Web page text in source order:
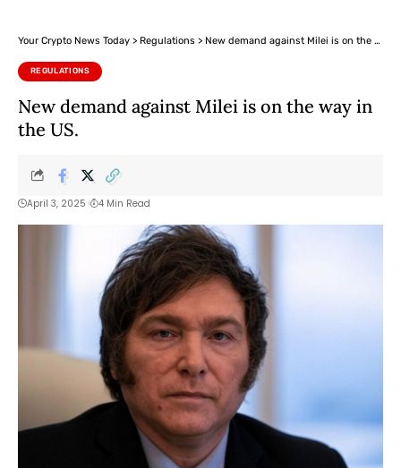
Your Crypto News Today > Regulations > New demand against Milei is on the way in the US.
REGULATIONS
New demand against Milei is on the way in
the US.
April 3, 2025 4 Min Read